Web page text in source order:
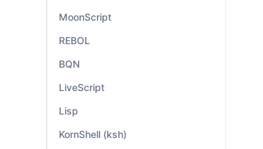
MoonScript
REBOL
BQN
LiveScript
Lisp
KornShell (ksh)